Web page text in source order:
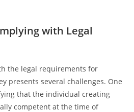
with Legal
the legal requirements for
presents several challenges. One
that the individual creating
competent at the time of